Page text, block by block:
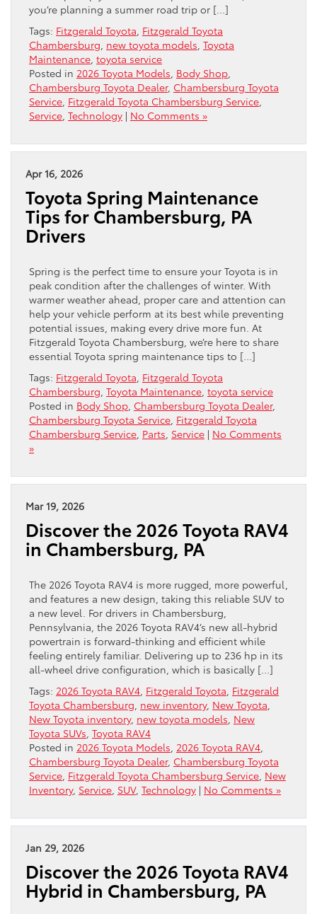
you’re planning a summer road trip or […]
Tags: Fitzgerald Toyota Fitzgerald Toyota
Chambersburg new toyota models Toyota
Maintenance toyota service
Posted in 2026 Toyota Models Body Shop
Chambersburg Toyota Dealer, Chambersburg Toyota
Service Fitzgerald Toyota Chambersburg Service
Service Technology | No Comments »
Apr 16, 2026
Toyota Spring Maintenance
Tips for Chambersburg, PA
Drivers
Spring is the perfect time to ensure your Toyota is in
peak condition after the challenges of winter. With
warmer weather ahead, proper care and attention can
help your vehicle perform at its best while preventing
potential issues, making every drive more fun. At
Fitzgerald Toyota Chambersburg, we’re here to share
essential Toyota spring maintenance tips to […]
Tags: Fitzgerald Toyota Fitzgerald Toyota
Chambersburg Toyota Maintenance toyota service
Posted in Body Shop Chambersburg Toyota Dealer,
Chambersburg Toyota Service Fitzgerald Toyota
Chambersburg Service Parts Service | No Comments
»
Mar 19, 2026
Discover the 2026 Toyota RAV4
in Chambersburg, PA
The 2026 Toyota RAV4 is more rugged, more powerful,
and features a new design, taking this reliable SUV to
a new level. For drivers in Chambersburg,
Pennsylvania, the 2026 Toyota RAV4’s new all-hybrid
powertrain is forward-thinking and efficient while
feeling entirely familiar. Delivering up to 236 hp in its
all-wheel drive configuration, which is basically […]
Tags: 2026 Toyota RAV4 Fitzgerald Toyota Fitzgerald
Toyota Chambersburg new inventory, New Toyota
New Toyota inventory, new toyota models New
Toyota SUVs Toyota RAV4
Posted in 2026 Toyota Models 2026 Toyota RAV4
Chambersburg Toyota Dealer, Chambersburg Toyota
Service Fitzgerald Toyota Chambersburg Service New
Inventory, Service SUV, Technology | No Comments »
Jan 29, 2026
Discover the 2026 Toyota RAV4
Hybrid in Chambersburg, PA